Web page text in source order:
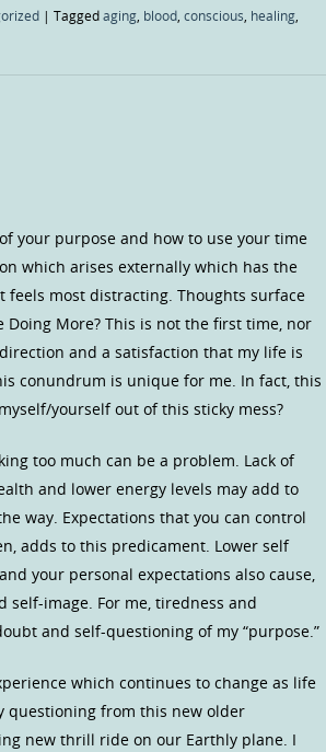
| Taggedaging, blood, conscious, healing,
your purpose and how to use your time
which arises externally which has the
feels most distracting. Thoughts surface
Doing More? This is not the first time, nor
and a satisfaction that my life is
conundrum is unique for me. In fact, this
yourself out of this sticky mess?
too much can be a problem. Lack of
and lower energy levels may add to
way. Expectations that you can control
adds to this predicament. Lower self
your personal expectations also cause,
image. For me, tiredness and
and self-questioning of my “purpose.”
which continues to change as life
questioning from this new older
new thrill ride on our Earthly plane. I